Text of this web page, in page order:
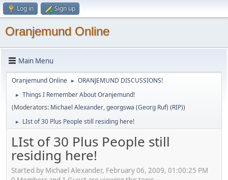
Log in Sign up
Oranjemund Online
Main Menu
Oranjemund Online ► ORANJEMUND DISCUSSIONS!
►
Things I Remember About Oranjemund!
(Moderators: Michael Alexander,georgswa (Georg Ruf) (RIP))
► LIst of 30 Plus People still residing here!
LIst of 30 Plus People still
residing here!
Started by Michael Alexander, February 06, 2009, 01:00:25 PM